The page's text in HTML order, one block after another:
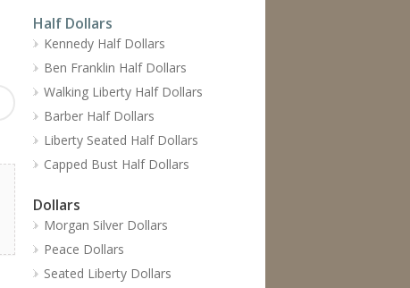
Half Dollars
Kennedy Half Dollars
Ben Franklin Half Dollars
Walking Liberty Half Dollars
Barber Half Dollars
Liberty Seated Half Dollars
Capped Bust Half Dollars
Dollars
Morgan Silver Dollars
Peace Dollars
Seated Liberty Dollars